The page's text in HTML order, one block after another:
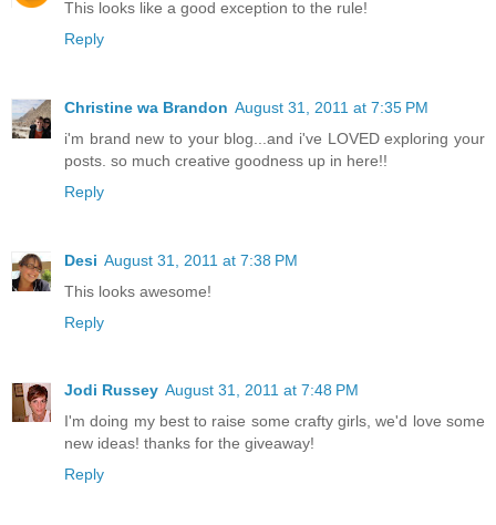
This looks like a good exception to the rule!
Reply
Christine wa Brandon August 31, 2011 at 7:35 PM
i'm brand new to your blog...and i've LOVED exploring your
posts. so much creative goodness up in here!!
Reply
Desi August 31, 2011 at 7:38 PM
This looks awesome!
Reply
Jodi Russey August 31, 2011 at 7:48 PM
I'm doing my best to raise some crafty girls, we'd love some
new ideas! thanks for the giveaway!
Reply